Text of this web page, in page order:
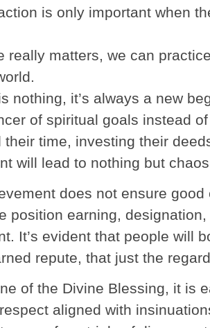
is only important when
really matters, we can
nothing, it’s always a new
of spiritual goals instead
their time, investing their
will lead to nothing but
does not ensure
position earning,
It’s evident that people will
repute, that just the
of the Divine Blessing, it is
aligned with